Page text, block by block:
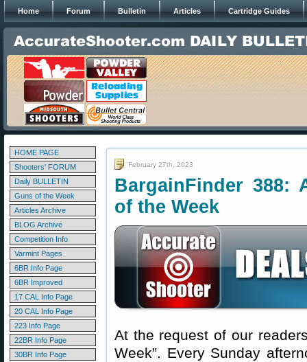
Home Forum Bulletin Articles Cartridge Guides
HOME PAGE
Shooters' FORUM
Daily BULLETIN
Guns of the Week
Articles Archive
BLOG Archive
Competition Info
Varmint Pages
6BR Info Page
6BR Improved
17 CAL Info Page
20 CAL Info Page
223 Info Page
22BR Info Page
30BR Info Page
February 27th, 2023
BargainFinder 388:
of the Week
At the request of our
Week”. Every Sunday